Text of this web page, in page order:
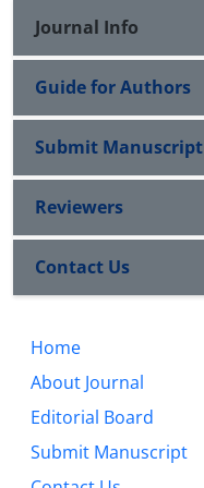
Journal Info
Guide for Authors
Submit Manuscript
Reviewers
Contact Us
Home
About Journal
Editorial Board
Submit Manuscript